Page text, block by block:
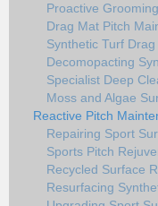
Proactive
Drag Mat Pitch
Synthetic Turf
Decomopacting
Specialist Deep
Moss and Algae
Reactive Pitch
Repairing Sport
Sports Pitch
Recycled Surface
Resurfacing